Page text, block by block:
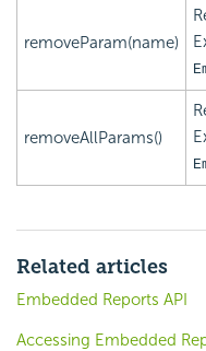
removeParam(name)
removeAllParams()
Related articles
Embedded Reports API
Accessing Embedded